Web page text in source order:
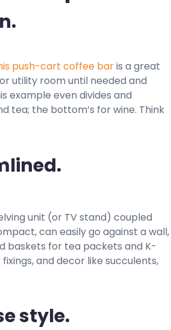
push-cart coffee baris a great
utility room until needed and
example even divides and
tea; the bottom’s for wine. Think
unit (or TV stand) coupled
can easily go against a wall,
baskets for tea packets and K-
and decor like succulents,
style.